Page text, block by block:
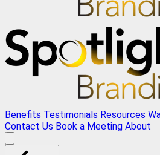
Benefits Testimonials Resources
Contact Us Book a Meeting About